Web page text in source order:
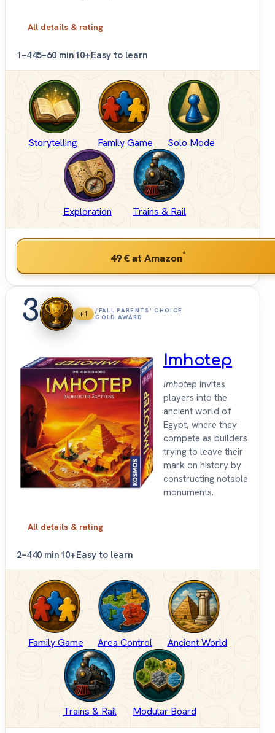
All details & rating
1–445–60 min10+Easy to learn
Storytelling Family Game Solo Mode
Exploration Trains & Rail
49 €at Amazon*
3 +1
/FALL PARENTS' CHOICE
GOLD AWARD
Imhotep
Imhotep invites
players into the
ancient world of
Egypt, where they
compete as builders
trying to leave their
mark on history by
constructing notable
monuments.
All details & rating
2–440 min10+Easy to learn
Family Game Area Control Ancient World
Trains & Rail Modular Board